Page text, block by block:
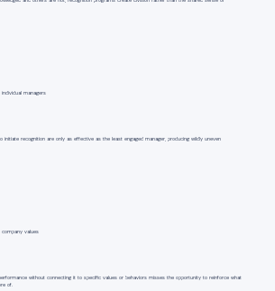
individual managers
initiate recognition are only as effective as the least engaged manager, producing wildly uneven
values
without connecting it to specific values or behaviors misses the opportunity to reinforce what
of.